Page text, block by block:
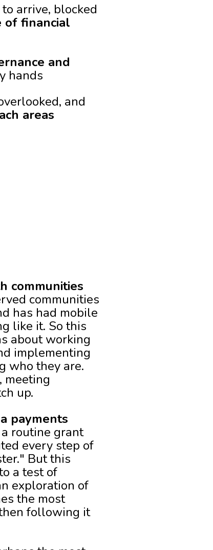
arrive, blocked
of financial
and
hands
and
areas
communities
communities
has had mobile
like it. So this
about working
implementing
who they are.
meeting
up.
payments
routine grant
every step of
But this
a test of
exploration of
the most
following it